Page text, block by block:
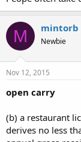
M mintorb
Newbie
Nov 12, 2015
open carry
(b) a restaurant
derives no less